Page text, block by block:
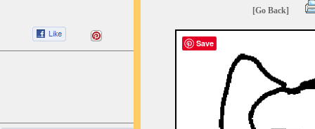
[Go Back]
Save